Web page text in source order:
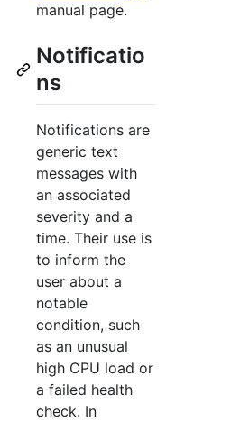
manual page.
Notificatio
ns
Notifications are
generic text
messages with
an associated
severity and a
time. Their use is
to inform the
user about a
notable
condition, such
as an unusual
high CPU load or
a failed health
check. In